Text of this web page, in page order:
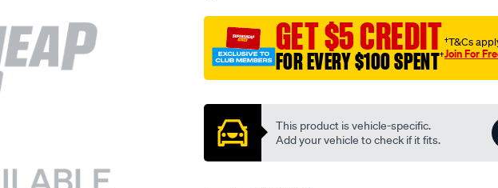
302-
w-
cam-
gear/SPO1844589.html
GET $5 CREDIT
FOR EVERY $100 SPENT†
†T&Cs
Join For
This product is vehicle-specific.
Add your vehicle to check if it fits.